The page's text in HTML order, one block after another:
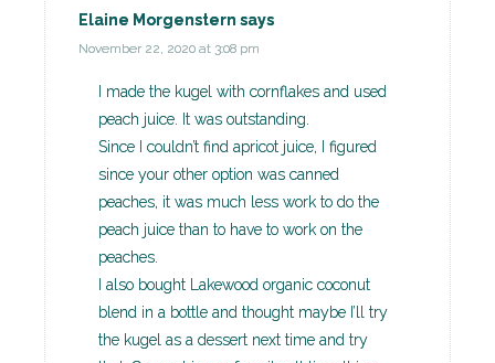
Elaine Morgenstern says
November 22, 2020 at 3:08 pm
I made the kugel with cornflakes and used
peach juice. It was outstanding.
Since I couldn’t find apricot juice, I figured
since your other option was canned
peaches, it was much less work to do the
peach juice than to have to work on the
peaches.
I also bought Lakewood organic coconut
blend in a bottle and thought maybe I’ll try
the kugel as a dessert next time and try